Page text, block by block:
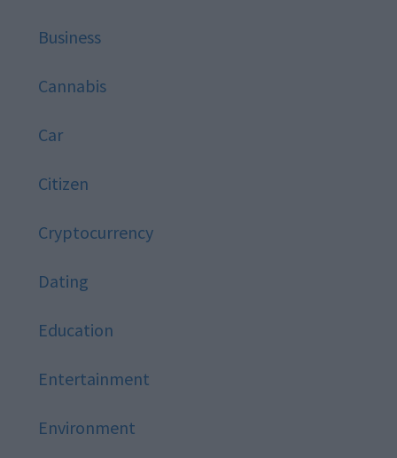
Business
Cannabis
Car
Citizen
Cryptocurrency
Dating
Education
Entertainment
Environment